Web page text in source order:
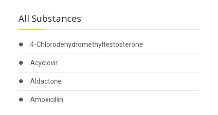
All Substances
4-Chlorodehydromethyltestosterone
Acyclovir
Aldactone
Amoxicillin